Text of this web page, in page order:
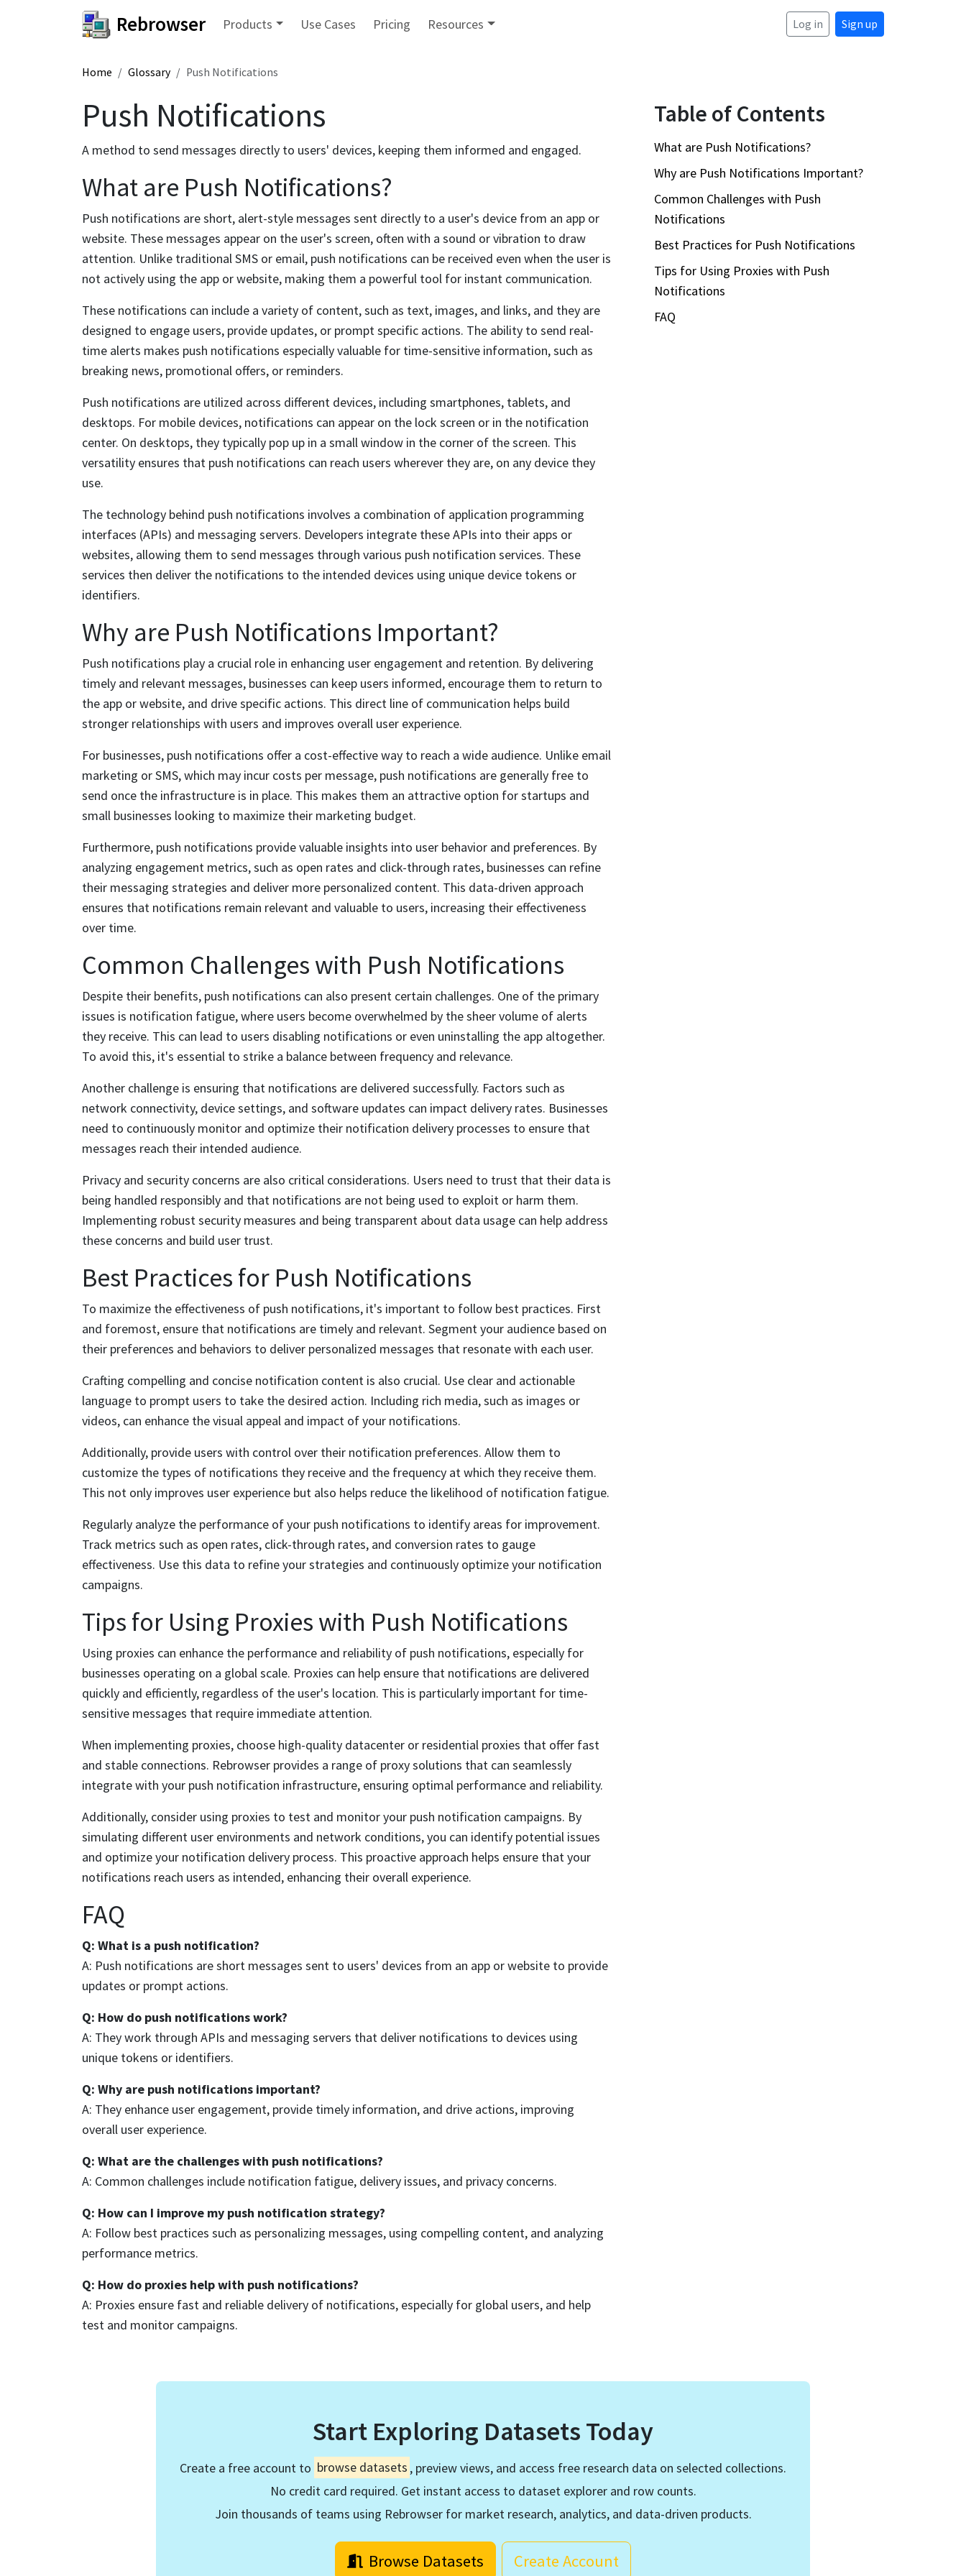
Rebrowser Products Use Cases Pricing Resources Log in Sign up
Home Glossary Push Notifications
Push Notifications
A method to send messages directly to users' devices, keeping them informed and engaged.
What are Push Notifications?
Push notifications are short, alert-style messages sent directly to a user's device from an app or
website. These messages appear on the user's screen, often with a sound or vibration to draw
attention. Unlike traditional SMS or email, push notifications can be received even when the user is
not actively using the app or website, making them a powerful tool for instant communication.
These notifications can include a variety of content, such as text, images, and links, and they are
designed to engage users, provide updates, or prompt specific actions. The ability to send real-
time alerts makes push notifications especially valuable for time-sensitive information, such as
breaking news, promotional offers, or reminders.
Push notifications are utilized across different devices, including smartphones, tablets, and
desktops. For mobile devices, notifications can appear on the lock screen or in the notification
center. On desktops, they typically pop up in a small window in the corner of the screen. This
versatility ensures that push notifications can reach users wherever they are, on any device they
use.
The technology behind push notifications involves a combination of application programming
interfaces (APIs) and messaging servers. Developers integrate these APIs into their apps or
websites, allowing them to send messages through various push notification services. These
services then deliver the notifications to the intended devices using unique device tokens or
identifiers.
Why are Push Notifications Important?
Push notifications play a crucial role in enhancing user engagement and retention. By delivering
timely and relevant messages, businesses can keep users informed, encourage them to return to
the app or website, and drive specific actions. This direct line of communication helps build
stronger relationships with users and improves overall user experience.
For businesses, push notifications offer a cost-effective way to reach a wide audience. Unlike email
marketing or SMS, which may incur costs per message, push notifications are generally free to
send once the infrastructure is in place. This makes them an attractive option for startups and
small businesses looking to maximize their marketing budget.
Furthermore, push notifications provide valuable insights into user behavior and preferences. By
analyzing engagement metrics, such as open rates and click-through rates, businesses can refine
their messaging strategies and deliver more personalized content. This data-driven approach
ensures that notifications remain relevant and valuable to users, increasing their effectiveness
over time.
Common Challenges with Push Notifications
Despite their benefits, push notifications can also present certain challenges. One of the primary
issues is notification fatigue, where users become overwhelmed by the sheer volume of alerts
they receive. This can lead to users disabling notifications or even uninstalling the app altogether.
To avoid this, it's essential to strike a balance between frequency and relevance.
Another challenge is ensuring that notifications are delivered successfully. Factors such as
network connectivity, device settings, and software updates can impact delivery rates. Businesses
need to continuously monitor and optimize their notification delivery processes to ensure that
messages reach their intended audience.
Privacy and security concerns are also critical considerations. Users need to trust that their data is
being handled responsibly and that notifications are not being used to exploit or harm them.
Implementing robust security measures and being transparent about data usage can help address
these concerns and build user trust.
Best Practices for Push Notifications
To maximize the effectiveness of push notifications, it's important to follow best practices. First
and foremost, ensure that notifications are timely and relevant. Segment your audience based on
their preferences and behaviors to deliver personalized messages that resonate with each user.
Crafting compelling and concise notification content is also crucial. Use clear and actionable
language to prompt users to take the desired action. Including rich media, such as images or
videos, can enhance the visual appeal and impact of your notifications.
Additionally, provide users with control over their notification preferences. Allow them to
customize the types of notifications they receive and the frequency at which they receive them.
This not only improves user experience but also helps reduce the likelihood of notification fatigue.
Regularly analyze the performance of your push notifications to identify areas for improvement.
Track metrics such as open rates, click-through rates, and conversion rates to gauge
effectiveness. Use this data to refine your strategies and continuously optimize your notification
campaigns.
Tips for Using Proxies with Push Notifications
Using proxies can enhance the performance and reliability of push notifications, especially for
businesses operating on a global scale. Proxies can help ensure that notifications are delivered
quickly and efficiently, regardless of the user's location. This is particularly important for time-
sensitive messages that require immediate attention.
When implementing proxies, choose high-quality datacenter or residential proxies that offer fast
and stable connections. Rebrowser provides a range of proxy solutions that can seamlessly
integrate with your push notification infrastructure, ensuring optimal performance and reliability.
Additionally, consider using proxies to test and monitor your push notification campaigns. By
simulating different user environments and network conditions, you can identify potential issues
and optimize your notification delivery process. This proactive approach helps ensure that your
notifications reach users as intended, enhancing their overall experience.
FAQ
Q: What is a push notification?
A: Push notifications are short messages sent to users' devices from an app or website to provide
updates or prompt actions.
Q: How do push notifications work?
A: They work through APIs and messaging servers that deliver notifications to devices using
unique tokens or identifiers.
Q: Why are push notifications important?
A: They enhance user engagement, provide timely information, and drive actions, improving
overall user experience.
Q: What are the challenges with push notifications?
A: Common challenges include notification fatigue, delivery issues, and privacy concerns.
Q: How can I improve my push notification strategy?
A: Follow best practices such as personalizing messages, using compelling content, and analyzing
performance metrics.
Q: How do proxies help with push notifications?
A: Proxies ensure fast and reliable delivery of notifications, especially for global users, and help
test and monitor campaigns.
Table of Contents
What are Push Notifications?
Why are Push Notifications Important?
Common Challenges with Push
Notifications
Best Practices for Push Notifications
Tips for Using Proxies with Push
Notifications
FAQ
Start Exploring Datasets Today
Create a free account to browse datasets , preview views, and access free research data on selected collections.
No credit card required. Get instant access to dataset explorer and row counts.
Join thousands of teams using Rebrowser for market research, analytics, and data-driven products.
Browse Datasets Create Account